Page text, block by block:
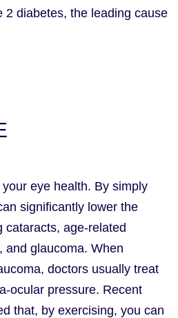
2 diabetes, the leading cause
eye health. By simply
significantly lower the
cataracts, age-related
and glaucoma. When
doctors usually treat
ocular pressure. Recent
that, by exercising, you can